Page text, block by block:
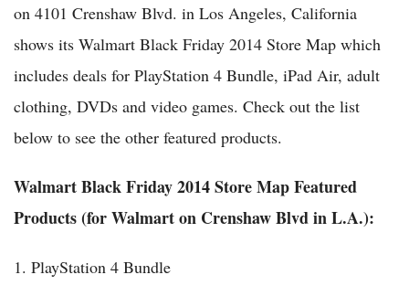
on 4101 Crenshaw Blvd. in Los Angeles, California
shows its Walmart Black Friday 2014 Store Map which
includes deals for PlayStation 4 Bundle, iPad Air, adult
clothing, DVDs and video games. Check out the list
below to see the other featured products.
Walmart Black Friday 2014 Store Map Featured
Products (for Walmart on Crenshaw Blvd in L.A.):
1. PlayStation 4 Bundle